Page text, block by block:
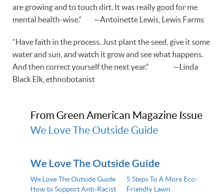
are growing and to touch dirt. It was really good for me
mental health-wise.” —Antoinette Lewis, Lewis Farms
“Have faith in the process. Just plant the seed, give it some
water and sun, and watch it grow and see what happens.
And then correct yourself the next year.” —Linda
Black Elk, ethnobotanist
From Green American Magazine Issue
We Love The Outside Guide
We Love The Outside Guide
We Love The Outside Guide
How to Support Anti-Racist
5 Steps To A More Eco-
Friendly Lawn